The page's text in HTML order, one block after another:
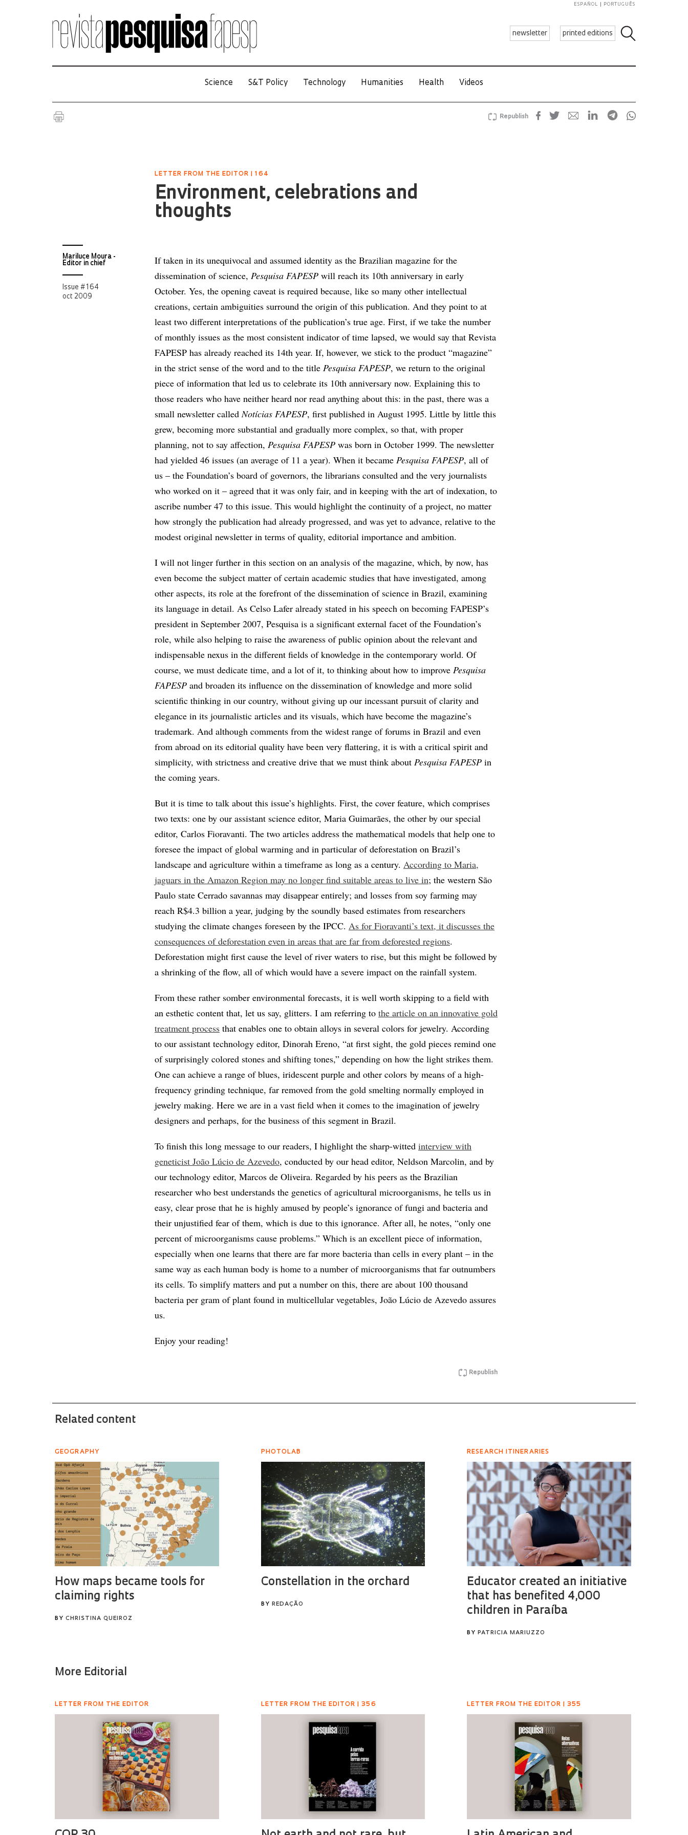
newsletter printed editions
ESPAÑOL PORTUGUÊS
Science S&T Policy Technology Humanities Health Videos
Republish
LETTER FROM THE EDITOR | 164
Environment, celebrations and
thoughts
Mariluce Moura -
Editor in chief
Issue # 164
oct 2009
If taken in its unequivocal and assumed identity as the Brazilian magazine for the
dissemination of science, Pesquisa FAPESP will reach its 10th anniversary in early
October. Yes, the opening caveat is required because, like so many other intellectual
creations, certain ambiguities surround the origin of this publication. And they point to at
least two different interpretations of the publication’s true age. First, if we take the number
of monthly issues as the most consistent indicator of time lapsed, we would say that Revista
FAPESP has already reached its 14th year. If, however, we stick to the product “magazine”
in the strict sense of the word and to the title Pesquisa FAPESP, we return to the original
piece of information that led us to celebrate its 10th anniversary now. Explaining this to
those readers who have neither heard nor read anything about this: in the past, there was a
small newsletter calledNotícias FAPESP, first published in August 1995. Little by little this
grew, becoming more substantial and gradually more complex, so that, with proper
planning, not to say affection, Pesquisa FAPESP was born in October 1999. The newsletter
had yielded 46 issues (an average of 11 a year). When it became Pesquisa FAPESP, all of
us – the Foundation’s board of governors, the librarians consulted and the very journalists
who worked on it – agreed that it was only fair, and in keeping with the art of indexation, to
ascribe number 47 to this issue. This would highlight the continuity of a project, no matter
how strongly the publication had already progressed, and was yet to advance, relative to the
modest original newsletter in terms of quality, editorial importance and ambition.
I will not linger further in this section on an analysis of the magazine, which, by now, has
even become the subject matter of certain academic studies that have investigated, among
other aspects, its role at the forefront of the dissemination of science in Brazil, examining
its language in detail. As Celso Lafer already stated in his speech on becoming FAPESP’s
president in September 2007, Pesquisa is a significant external facet of the Foundation’s
role, while also helping to raise the awareness of public opinion about the relevant and
indispensable nexus in the different fields of knowledge in the contemporary world. Of
course, we must dedicate time, and a lot of it, to thinking about how to improve Pesquisa
FAPESP and broaden its influence on the dissemination of knowledge and more solid
scientific thinking in our country, without giving up our incessant pursuit of clarity and
elegance in its journalistic articles and its visuals, which have become the magazine’s
trademark. And although comments from the widest range of forums in Brazil and even
from abroad on its editorial quality have been very flattering, it is with a critical spirit and
simplicity, with strictness and creative drive that we must think about Pesquisa FAPESP in
the coming years.
But it is time to talk about this issue’s highlights. First, the cover feature, which comprises
two texts: one by our assistant science editor, Maria Guimarães, the other by our special
editor, Carlos Fioravanti. The two articles address the mathematical models that help one to
foresee the impact of global warming and in particular of deforestation on Brazil’s
landscape and agriculture within a timeframe as long as a century. According to Maria,
jaguars in the Amazon Region may no longer find suitable areas to live in; the western São
Paulo state Cerrado savannas may disappear entirely; and losses from soy farming may
reach R$4.3 billion a year, judging by the soundly based estimates from researchers
studying the climate changes foreseen by the IPCC. As for Fioravanti’s text, it discusses the
consequences of deforestation even in areas that are far from deforested regions.
Deforestation might first cause the level of river waters to rise, but this might be followed by
a shrinking of the flow, all of which would have a severe impact on the rainfall system.
From these rather somber environmental forecasts, it is well worth skipping to a field with
an esthetic content that, let us say, glitters. I am referring to the article on an innovative gold
treatment process that enables one to obtain alloys in several colors for jewelry. According
to our assistant technology editor, Dinorah Ereno, “at first sight, the gold pieces remind one
of surprisingly colored stones and shifting tones,” depending on how the light strikes them.
One can achieve a range of blues, iridescent purple and other colors by means of a high-
frequency grinding technique, far removed from the gold smelting normally employed in
jewelry making. Here we are in a vast field when it comes to the imagination of jewelry
designers and perhaps, for the business of this segment in Brazil.
To finish this long message to our readers, I highlight the sharp-witted interview with
geneticist João Lúcio de Azevedo, conducted by our head editor, Neldson Marcolin, and by
our technology editor, Marcos de Oliveira. Regarded by his peers as the Brazilian
researcher who best understands the genetics of agricultural microorganisms, he tells us in
easy, clear prose that he is highly amused by people’s ignorance of fungi and bacteria and
their unjustified fear of them, which is due to this ignorance. After all, he notes, “only one
percent of microorganisms cause problems.” Which is an excellent piece of information,
especially when one learns that there are far more bacteria than cells in every plant – in the
same way as each human body is home to a number of microorganisms that far outnumbers
its cells. To simplify matters and put a number on this, there are about 100 thousand
bacteria per gram of plant found in multicellular vegetables, João Lúcio de Azevedo assures
us.
Enjoy your reading!
Republish